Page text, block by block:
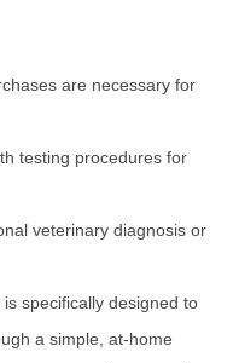
are necessary for
testing procedures for
veterinary diagnosis or
is specifically designed to
a simple, at-home